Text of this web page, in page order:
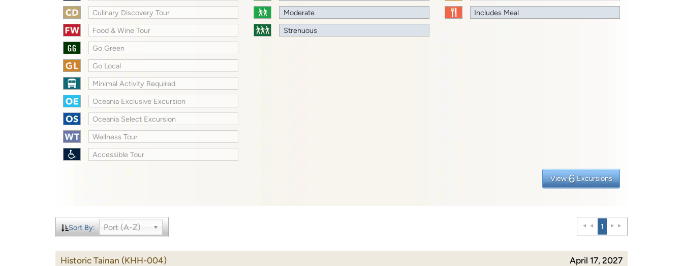
Culinary Discovery Tour
Food & Wine Tour
Go Green
Go Local
Minimal Activity Required
Oceania Exclusive Excursion
Oceania Select Excursion
Wellness Tour
Accessible Tour
Moderate
Strenuous
Includes Meal
View 6 Excursions
Sort By: Port (A-Z) 1
Historic Tainan (KHH-004) April 17, 2027